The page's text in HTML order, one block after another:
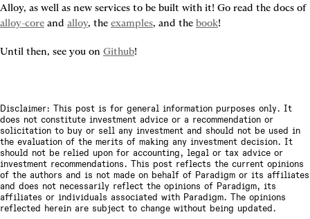
Alloy, as well as new services to be built with it! Go read the docs of
alloy-core and alloy, the examples, and the book!
Until then, see you on Github!
Disclaimer: This post is for general information purposes only. It
does not constitute investment advice or a recommendation or
solicitation to buy or sell any investment and should not be used in
the evaluation of the merits of making any investment decision. It
should not be relied upon for accounting, legal or tax advice or
investment recommendations. This post reflects the current opinions
of the authors and is not made on behalf of Paradigm or its affiliates
and does not necessarily reflect the opinions of Paradigm, its
affiliates or individuals associated with Paradigm. The opinions
reflected herein are subject to change without being updated.